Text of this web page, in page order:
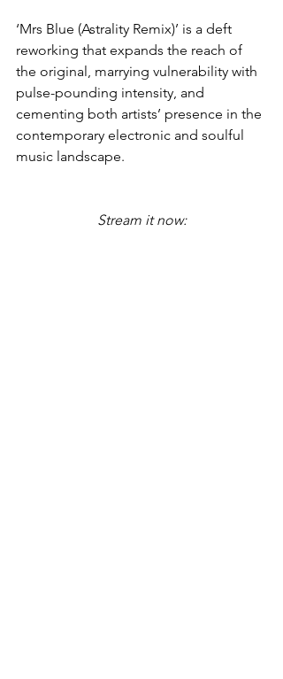
‘Mrs Blue (Astrality Remix)’ is a deft
reworking that expands the reach of
the original, marrying vulnerability with
pulse-pounding intensity, and
cementing both artists’ presence in the
contemporary electronic and soulful
music landscape.
Stream it now: